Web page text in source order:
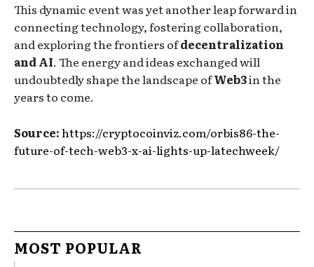
This dynamic event was yet another leap forward in
connecting technology, fostering collaboration,
and exploring the frontiers ofdecentralization
and AI. The energy and ideas exchanged will
undoubtedly shape the landscape ofWeb3in the
years to come.
Source:https://cryptocoinviz.com/orbis86-the-
future-of-tech-web3-x-ai-lights-up-latechweek/
MOST POPULAR